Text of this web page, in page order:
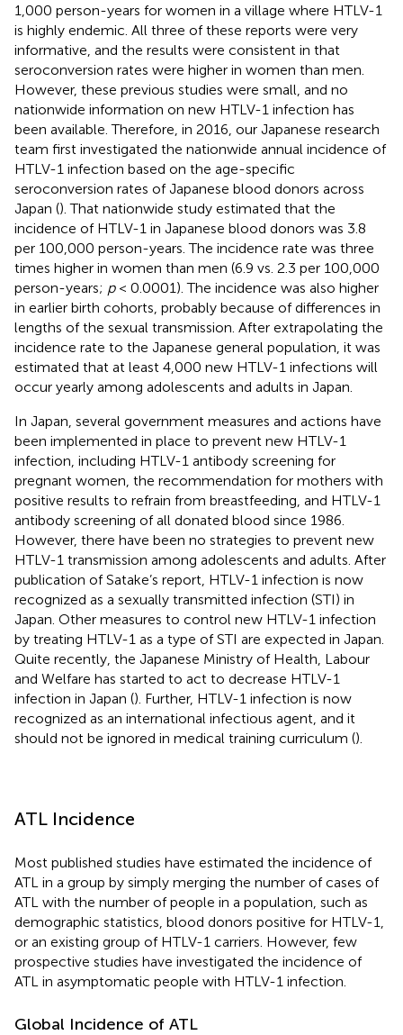
1,000 person-years for women in a village where HTLV-1
is highly endemic. All three of these reports were very
informative, and the results were consistent in that
seroconversion rates were higher in women than men.
However, these previous studies were small, and no
nationwide information on new HTLV-1 infection has
been available. Therefore, in 2016, our Japanese research
team first investigated the nationwide annual incidence of
HTLV-1 infection based on the age-specific
seroconversion rates of Japanese blood donors across
Japan (). That nationwide study estimated that the
incidence of HTLV-1 in Japanese blood donors was 3.8
per 100,000 person-years. The incidence rate was three
times higher in women than men (6.9 vs. 2.3 per 100,000
person-years; p< 0.0001). The incidence was also higher
in earlier birth cohorts, probably because of differences in
lengths of the sexual transmission. After extrapolating the
incidence rate to the Japanese general population, it was
estimated that at least 4,000 new HTLV-1 infections will
occur yearly among adolescents and adults in Japan.
In Japan, several government measures and actions have
been implemented in place to prevent new HTLV-1
infection, including HTLV-1 antibody screening for
pregnant women, the recommendation for mothers with
positive results to refrain from breastfeeding, and HTLV-1
antibody screening of all donated blood since 1986.
However, there have been no strategies to prevent new
HTLV-1 transmission among adolescents and adults. After
publication of Satake’s report, HTLV-1 infection is now
recognized as a sexually transmitted infection (STI) in
Japan. Other measures to control new HTLV-1 infection
by treating HTLV-1 as a type of STI are expected in Japan.
Quite recently, the Japanese Ministry of Health, Labour
and Welfare has started to act to decrease HTLV-1
infection in Japan (). Further, HTLV-1 infection is now
recognized as an international infectious agent, and it
should not be ignored in medical training curriculum ().
ATL Incidence
Most published studies have estimated the incidence of
ATL in a group by simply merging the number of cases of
ATL with the number of people in a population, such as
demographic statistics, blood donors positive for HTLV-1,
or an existing group of HTLV-1 carriers. However, few
prospective studies have investigated the incidence of
ATL in asymptomatic people with HTLV-1 infection.
Global Incidence of ATL